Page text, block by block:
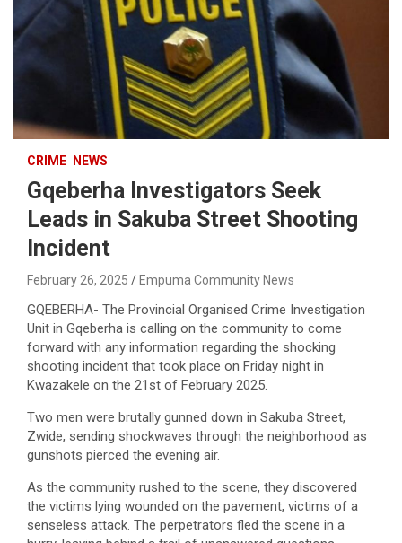
CRIME NEWS
Gqeberha Investigators Seek
Leads in Sakuba Street Shooting
Incident
February 26, 2025 Empuma Community News
GQEBERHA- The Provincial Organised Crime Investigation
Unit in Gqeberha is calling on the community to come
forward with any information regarding the shocking
shooting incident that took place on Friday night in
Kwazakele on the 21st of February 2025.
Two men were brutally gunned down in Sakuba Street,
Zwide, sending shockwaves through the neighborhood as
gunshots pierced the evening air.
As the community rushed to the scene, they discovered
the victims lying wounded on the pavement, victims of a
senseless attack. The perpetrators fled the scene in a